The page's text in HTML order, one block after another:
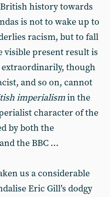
history towards
is not to wake up to
racism, but to fall
visible present result is
though
and so on, cannot
imperialismin the
character of the
by both the
the BBC …
us a considerable
Eric Gill’s dodgy